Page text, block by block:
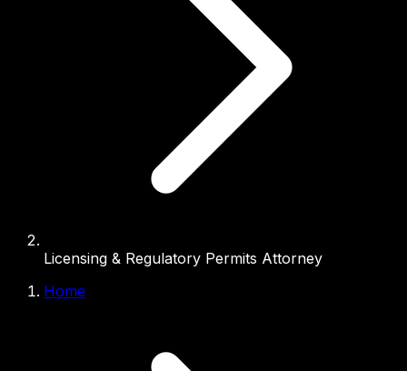
Licensing & Regulatory Permits Attorney
Home